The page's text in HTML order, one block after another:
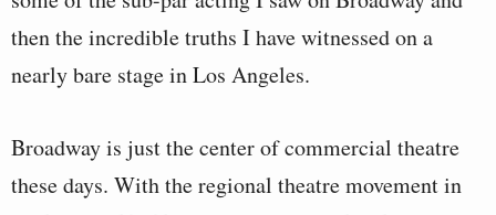
then the incredible truths I have witnessed on a
nearly bare stage in Los Angeles.
Broadway is just the center of commercial theatre
these days. With the regional theatre movement in